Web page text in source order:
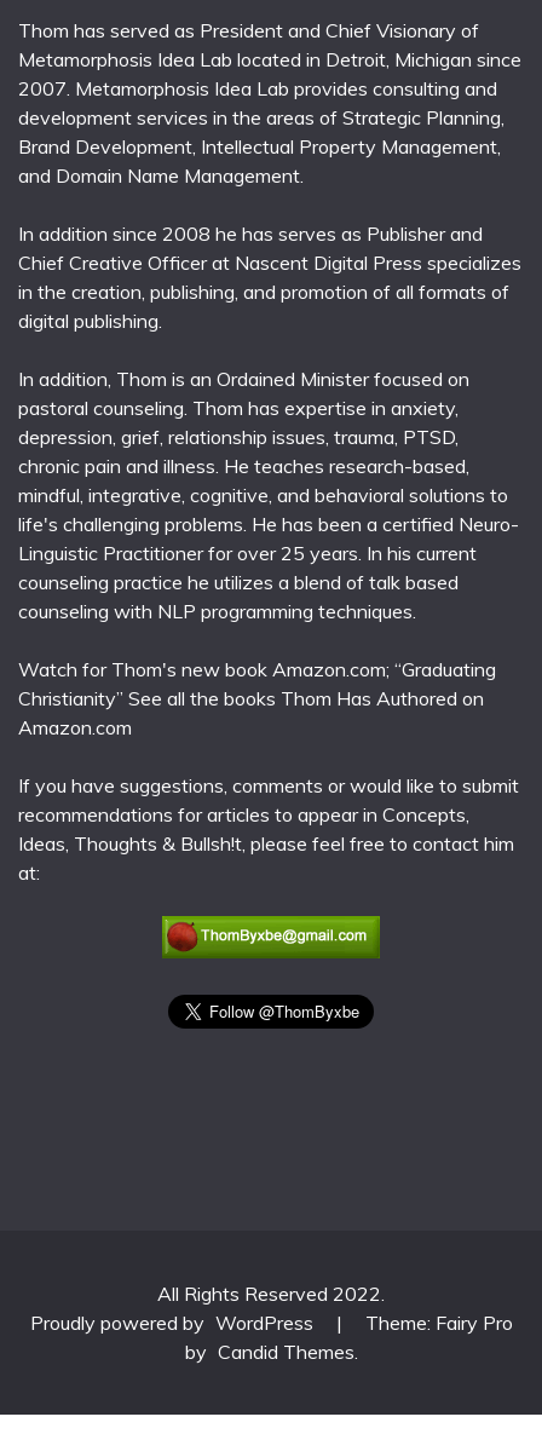
Thom has served as President and Chief Visionary of
Metamorphosis Idea Lab located in Detroit, Michigan since
2007. Metamorphosis Idea Lab provides consulting and
development services in the areas of Strategic Planning,
Brand Development, Intellectual Property Management,
and Domain Name Management.
In addition since 2008 he has serves as Publisher and
Chief Creative Officer at Nascent Digital Press specializes
in the creation, publishing, and promotion of all formats of
digital publishing.
In addition, Thom is an Ordained Minister focused on
pastoral counseling. Thom has expertise in anxiety,
depression, grief, relationship issues, trauma, PTSD,
chronic pain and illness. He teaches research-based,
mindful, integrative, cognitive, and behavioral solutions to
life's challenging problems. He has been a certified Neuro-
Linguistic Practitioner for over 25 years. In his current
counseling practice he utilizes a blend of talk based
counseling with NLP programming techniques.
Watch for Thom's new book Amazon.com; “Graduating
Christianity” See all the books Thom Has Authored on
Amazon.com
If you have suggestions, comments or would like to submit
recommendations for articles to appear in Concepts,
Ideas, Thoughts & Bullsh!t, please feel free to contact him
at:
All Rights Reserved 2022.
Proudly powered by WordPress |
Theme: Fairy Pro
by Candid Themes